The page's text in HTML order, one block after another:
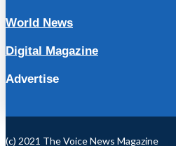
World News
Digital Magazine
Advertise
(c) 2021 The Voice News Magazine